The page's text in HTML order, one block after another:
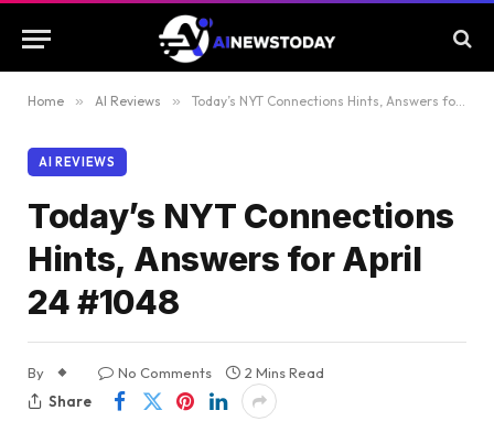
Home » AI Reviews » Today’s NYT Connections Hints, Answers for April 24 #1048
AI REVIEWS
Today’s NYT Connections
Hints, Answers for April
24 #1048
By No Comments
2 Mins Read
Share